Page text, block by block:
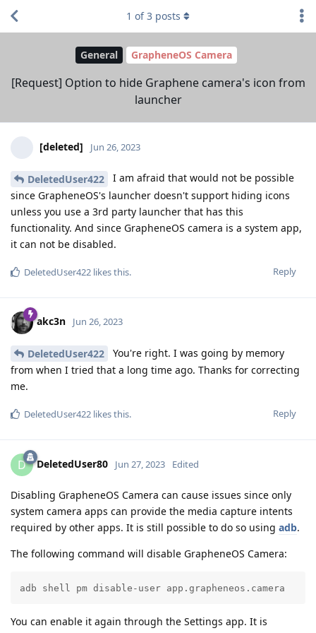
General GrapheneOS Camera
[Request] Option to hide Graphene camera's icon from
launcher
1 of3 posts
[deleted] Jun 26, 2023
DeletedUser422
I am afraid that would not be possible
since GrapheneOS's launcher doesn't support hiding icons
unless you use a 3rd party launcher that has this
functionality. And since GrapheneOS camera is a system app,
it can not be disabled.
Reply
DeletedUser422 likes this.
akc3n Jun 26, 2023
DeletedUser422
You're right. I was going by memory
from when I tried that a long time ago. Thanks for correcting
me.
Reply
DeletedUser422 likes this.
D DeletedUser80 Jun 27, 2023 Edited
Disabling GrapheneOS Camera can cause issues since only
system camera apps can provide the media capture intents
required by other apps. It is still possible to do so using adb.
The following command will disable GrapheneOS Camera:
adb shell pm disable-user app.grapheneos.camera
You can enable it again through the Settings app. It is